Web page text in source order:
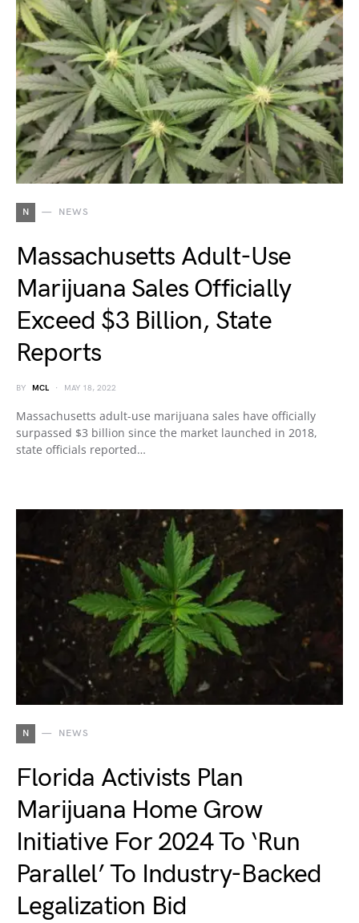
N NEWS
Massachusetts Adult-Use
Marijuana Sales Officially
Exceed $3 Billion, State
Reports
BY MCL MAY 18, 2022
Massachusetts adult-use marijuana sales have officially
surpassed $3 billion since the market launched in 2018,
state officials reported…
N NEWS
Florida Activists Plan
Marijuana Home Grow
Initiative For 2024 To ‘Run
Parallel’ To Industry-Backed
Legalization Bid